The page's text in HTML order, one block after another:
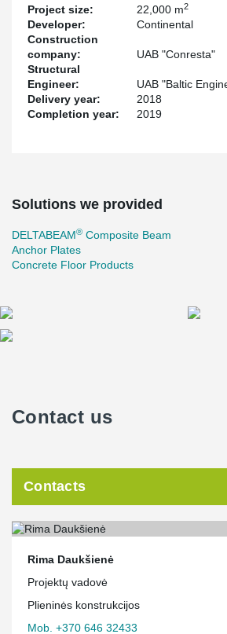
quickly.
For the first time in Lithuania, the new
used to connect continuous beams. The
connection made the ring rebar assembly
smoother. The gap between the hollow-
DELTABEAM is bigger in the Gerber area.
the Gerber connection without collision to
Project size: 22,000 m2
Developer:
Continental
Construction
company:
UAB "Conresta"
Structural
Engineer:
UAB "Baltic
Delivery year:
2018
Completion year:
2019
Solutions we provided
DELTABEAM® Composite Beam
Anchor Plates
Concrete Floor Products
Contact us
Contacts
Rima Daukšienė
Projektų vadovė
Plieninės konstrukcijos
Mob. +370 646 32433